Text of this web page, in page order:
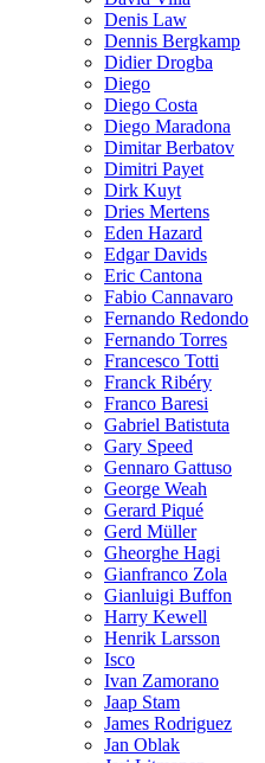
Denis Law
Dennis Bergkamp
Didier Drogba
Diego
Diego Costa
Diego Maradona
Dimitar Berbatov
Dimitri Payet
Dirk Kuyt
Dries Mertens
Eden Hazard
Edgar Davids
Eric Cantona
Fabio Cannavaro
Fernando Redondo
Fernando Torres
Francesco Totti
Franck Ribéry
Franco Baresi
Gabriel Batistuta
Gary Speed
Gennaro Gattuso
George Weah
Gerard Piqué
Gerd Müller
Gheorghe Hagi
Gianfranco Zola
Gianluigi Buffon
Harry Kewell
Henrik Larsson
Isco
Ivan Zamorano
Jaap Stam
James Rodriguez
Jan Oblak